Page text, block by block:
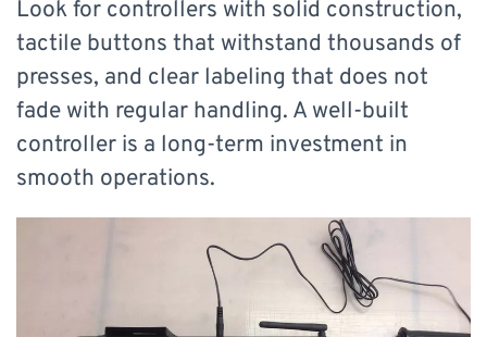
Look for controllers with solid construction,
tactile buttons that withstand thousands of
presses, and clear labeling that does not
fade with regular handling. A well-built
controller is a long-term investment in
smooth operations.